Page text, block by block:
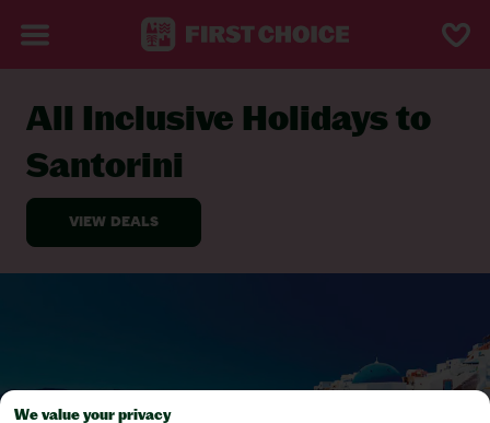
All Inclusive Holidays to
Santorini
BACK TO ALL INCLUSIVE HOLIDAYS
We value your privacy